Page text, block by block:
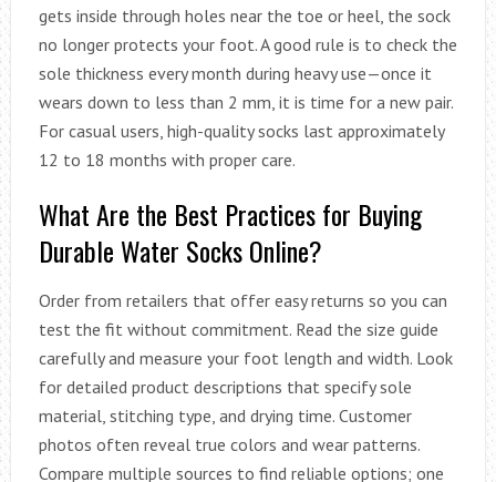
gets inside through holes near the toe or heel, the sock
no longer protects your foot. A good rule is to check the
sole thickness every month during heavy use—once it
wears down to less than 2 mm, it is time for a new pair.
For casual users, high-quality socks last approximately
12 to 18 months with proper care.
What Are the Best Practices for Buying
Durable Water Socks Online?
Order from retailers that offer easy returns so you can
test the fit without commitment. Read the size guide
carefully and measure your foot length and width. Look
for detailed product descriptions that specify sole
material, stitching type, and drying time. Customer
photos often reveal true colors and wear patterns.
Compare multiple sources to find reliable options; one